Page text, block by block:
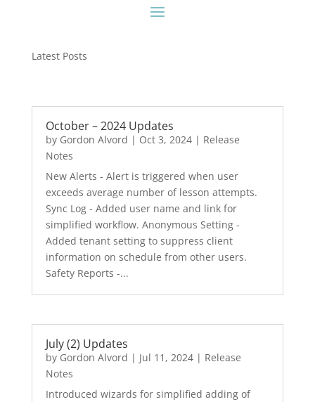
Latest Posts
October – 2024 Updates
by Gordon Alvord | Oct 3, 2024| Release
Notes
New Alerts - Alert is triggered when user
exceeds average number of lesson attempts.
Sync Log - Added user name and link for
simplified workflow. Anonymous Setting -
Added tenant setting to suppress client
information on schedule from other users.
Safety Reports -...
July (2) Updates
by Gordon Alvord | Jul 11, 2024| Release
Notes
Introduced wizards for simplified adding of